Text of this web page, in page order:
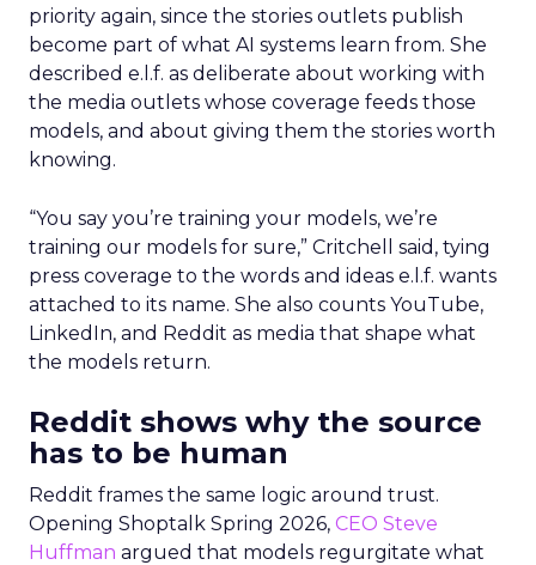
priority again, since the stories outlets publish
become part of what AI systems learn from. She
described e.l.f. as deliberate about working with
the media outlets whose coverage feeds those
models, and about giving them the stories worth
knowing.
“You say you’re training your models, we’re
training our models for sure,” Critchell said, tying
press coverage to the words and ideas e.l.f. wants
attached to its name. She also counts YouTube,
LinkedIn, and Reddit as media that shape what
the models return.
Reddit shows why the source
has to be human
Reddit frames the same logic around trust.
Opening Shoptalk Spring 2026, CEO Steve
Huffman argued that models regurgitate what